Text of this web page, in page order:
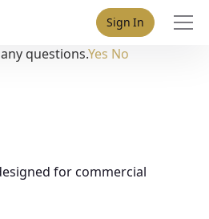
Sign In
for commercial
your activities? We take your
see our privacy policy for
questions.Yes No